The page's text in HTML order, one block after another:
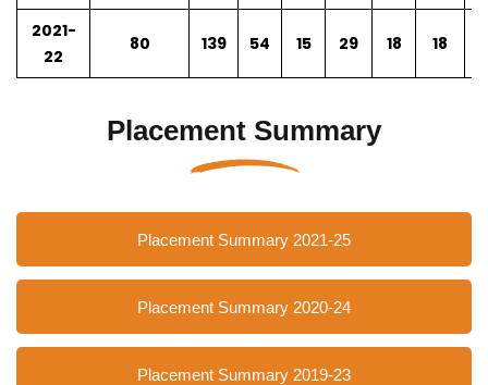
2021-
22
80 139 54 15 29 18 18
Placement Summary
Placement Summary 2021-25
Placement Summary 2020-24
Placement Summary 2019-23